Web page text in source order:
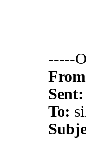
-----
Sent:
To: